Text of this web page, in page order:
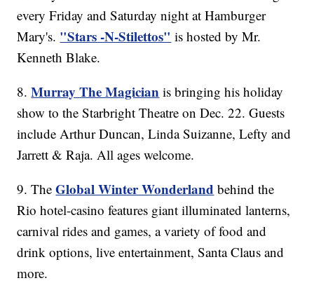
every Friday and Saturday night at Hamburger
Mary's. "Stars -N-Stilettos" is hosted by Mr.
Kenneth Blake.
8.Murray The Magician is bringing his holiday
show to the Starbright Theatre on Dec. 22. Guests
include Arthur Duncan, Linda Suizanne, Lefty and
Jarrett & Raja. All ages welcome.
9. TheGlobal Winter Wonderland behind the
Rio hotel-casino features giant illuminated lanterns,
carnival rides and games, a variety of food and
drink options, live entertainment, Santa Claus and
more.